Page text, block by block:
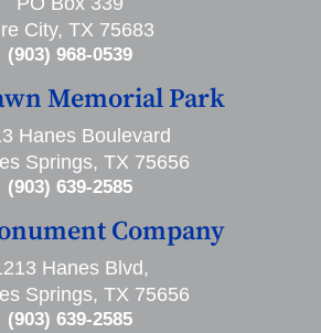
City, TX 75683
(903) 968-0539
Memorial Park
Hanes Boulevard
Springs, TX 75656
(903) 639-2585
Company
Hanes Blvd,
Springs, TX 75656
(903) 639-2585